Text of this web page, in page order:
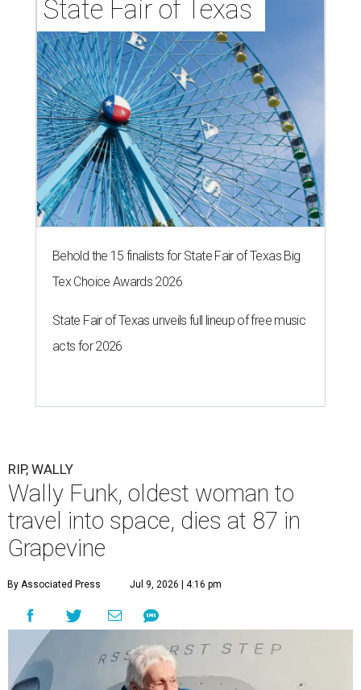
State Fair of Texas
Behold the 15 finalists for State Fair of Texas Big
Tex Choice Awards 2026
State Fair of Texas unveils full lineup of free music
acts for 2026
RIP, WALLY
Wally Funk, oldest woman to
travel into space, dies at 87 in
Grapevine
By Associated Press Jul 9, 2026 | 4:16 pm